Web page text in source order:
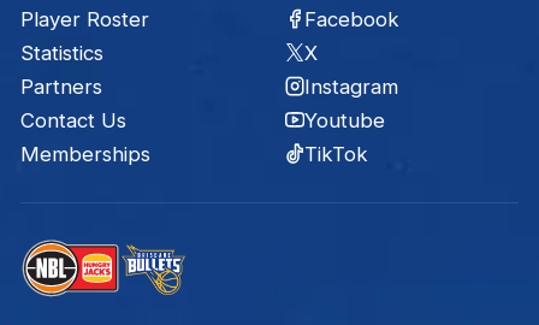
Player Roster
Statistics
Partners
Contact Us
Memberships
Facebook
X
Instagram
Youtube
TikTok